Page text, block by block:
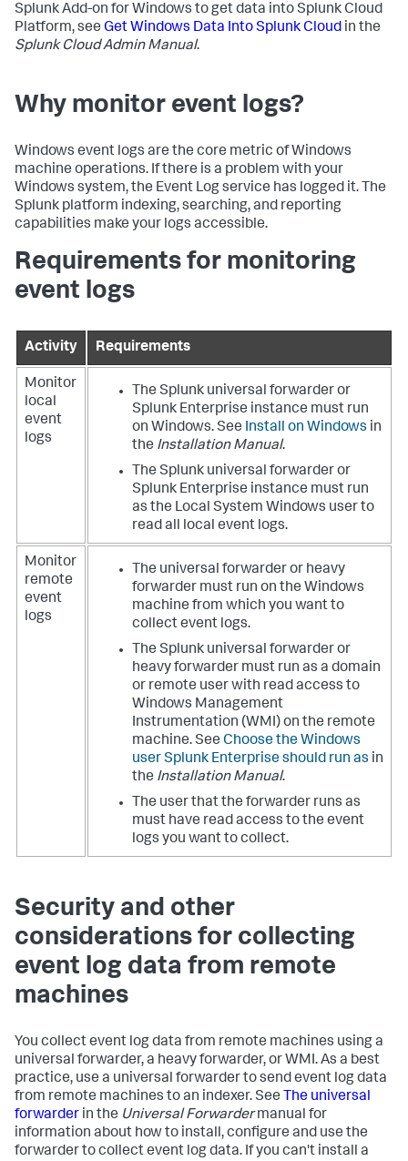
Splunk Add-on for Windows to get data into Splunk Cloud
Platform, see Get Windows Data Into Splunk Cloud in the
Splunk Cloud Admin Manual.
Why monitor event logs?
Windows event logs are the core metric of Windows
machine operations. If there is a problem with your
Windows system, the Event Log service has logged it. The
Splunk platform indexing, searching, and reporting
capabilities make your logs accessible.
Requirements for monitoring
event logs
Activity Requirements
Monitor
local
event
logs
The Splunk universal forwarder or
Splunk Enterprise instance must run
on Windows. See Install on Windows in
the Installation Manual.
The Splunk universal forwarder or
Splunk Enterprise instance must run
as the Local System Windows user to
read all local event logs.
Monitor
remote
event
logs
The universal forwarder or heavy
forwarder must run on the Windows
machine from which you want to
collect event logs.
The Splunk universal forwarder or
heavy forwarder must run as a domain
or remote user with read access to
Windows Management
Instrumentation (WMI) on the remote
machine. See Choose the Windows
user Splunk Enterprise should run as in
the Installation Manual.
The user that the forwarder runs as
must have read access to the event
logs you want to collect.
Security and other
considerations for collecting
event log data from remote
machines
You collect event log data from remote machines using a
universal forwarder, a heavy forwarder, or WMI. As a best
practice, use a universal forwarder to send event log data
from remote machines to an indexer. See The universal
forwarder in the Universal Forwardermanual for
information about how to install, configure and use the
forwarder to collect event log data. If you can't install a